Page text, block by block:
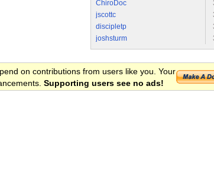
ChiroDoc
jscottc
discipletp
joshsturm
on contributions from users like you. Your
Supporting users see no ads!